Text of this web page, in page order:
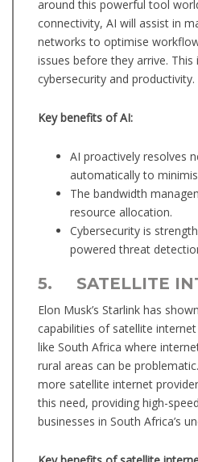
around this powerful tool
connectivity, AI will assist in
networks to optimise
issues before they arrive.
cybersecurity and productivity.
Key benefits of AI:
AI proactively resolves
automatically to
The bandwidth
resource allocation.
Cybersecurity is
powered threat
5. SATELLITE
Elon Musk’s Starlink has
capabilities of satellite
like South Africa where
rural areas can be
more satellite internet
this need, providing high-
businesses in South Africa’s